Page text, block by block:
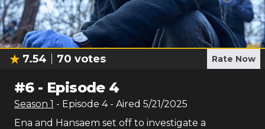
7.54 70 votes Rate Now
#6- Episode 4
Season 1 - Episode 4- Aired 5/21/2025
Ena and Hansaem set off to investigate a